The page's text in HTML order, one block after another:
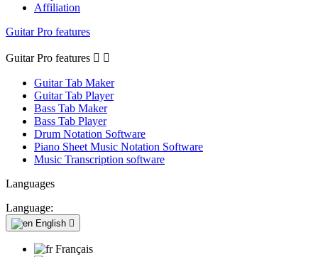
Affiliation
Guitar Pro features
Guitar Pro features  
Guitar Tab Maker
Guitar Tab Player
Bass Tab Maker
Bass Tab Player
Drum Notation Software
Piano Sheet Music Notation Software
Music Transcription software
Languages
Language:
English 
Français